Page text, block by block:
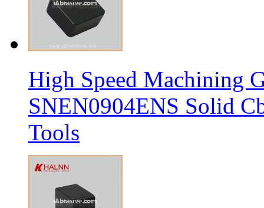
High Speed Machining
SNEN0904ENS Solid
Tools